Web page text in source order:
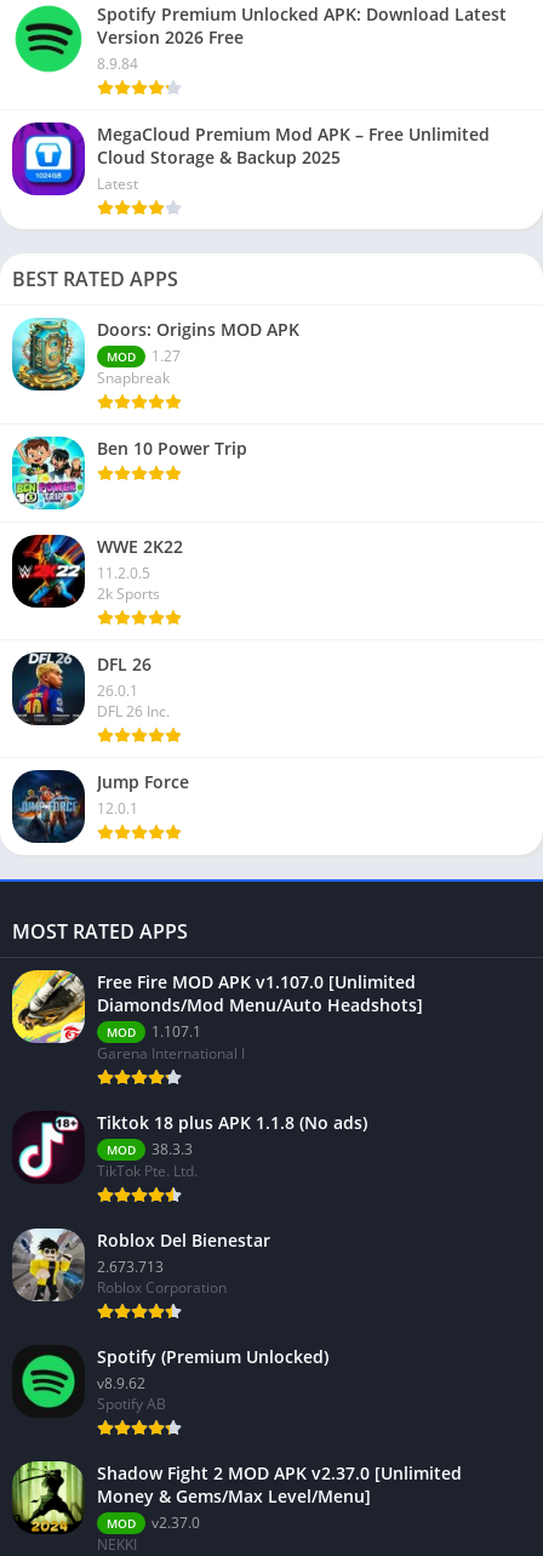
Spotify Premium Unlocked APK: Download Latest
Version 2026 Free
8.9.84
MegaCloud Premium Mod APK – Free Unlimited
Cloud Storage & Backup 2025
Latest
BEST RATED APPS
Doors: Origins MOD APK
MOD
1.27
Snapbreak
Ben 10 Power Trip
WWE 2K22
11.2.0.5
2k Sports
DFL 26
26.0.1
DFL 26 Inc.
Jump Force
12.0.1
MOST RATED APPS
Free Fire MOD APK v1.107.0 [Unlimited
Diamonds/Mod Menu/Auto Headshots]
MOD
1.107.1
Garena International I
Tiktok 18 plus APK 1.1.8 (No ads)
MOD
38.3.3
TikTok Pte. Ltd.
Roblox Del Bienestar
2.673.713
Roblox Corporation
Spotify (Premium Unlocked)
v8.9.62
Spotify AB
Shadow Fight 2 MOD APK v2.37.0 [Unlimited
Money & Gems/Max Level/Menu]
MOD
v2.37.0
NEKKI